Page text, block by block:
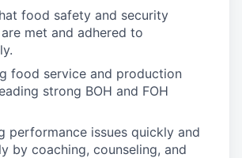
food safety and security
met and adhered to
food service and production
strong BOH and FOH
performance issues quickly and
by coaching, counseling, and